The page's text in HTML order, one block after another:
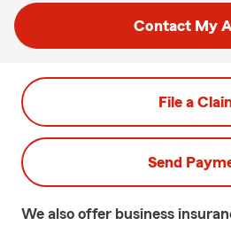
Contact My
File a
Send
We also offer business